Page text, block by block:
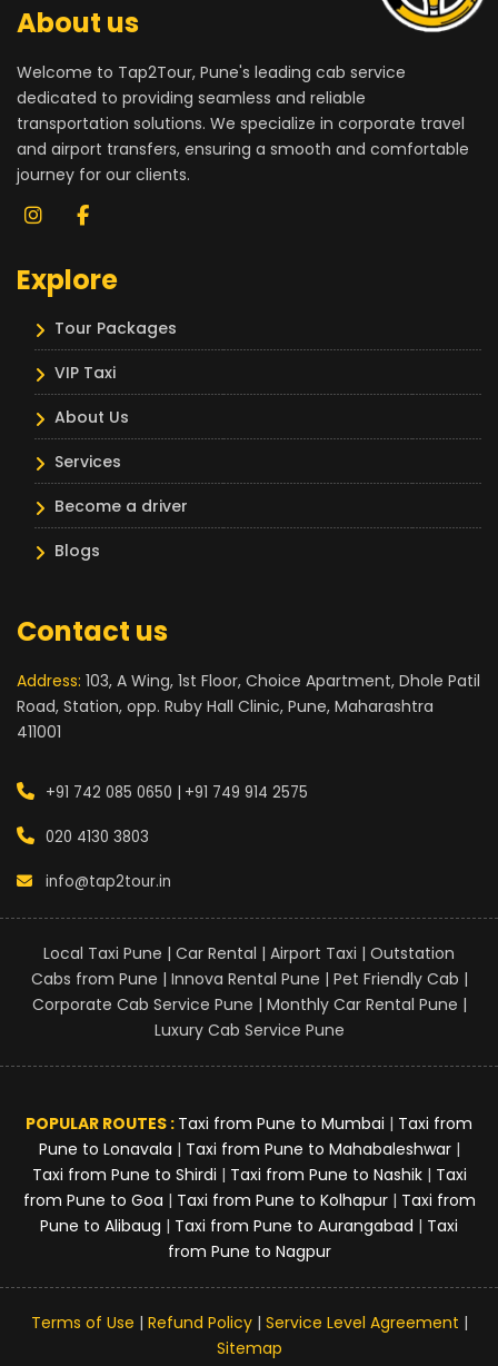
About us
Welcome to Tap2Tour, Pune's leading cab service
dedicated to providing seamless and reliable
transportation solutions. We specialize in corporate travel
and airport transfers, ensuring a smooth and comfortable
journey for our clients.
Explore
Tour Packages
VIP Taxi
About Us
Services
Become a driver
Blogs
Contact us
Address: 103, A Wing, 1st Floor, Choice Apartment, Dhole Patil
Road, Station, opp. Ruby Hall Clinic, Pune, Maharashtra
411001
+91 742 085 0650 | +91 749 914 2575
020 4130 3803
info@tap2tour.in
Local Taxi Pune | Car Rental | Airport Taxi | Outstation
Cabs from Pune | Innova Rental Pune | Pet Friendly Cab |
Corporate Cab Service Pune | Monthly Car Rental Pune |
Luxury Cab Service Pune
POPULAR ROUTES : Taxi from Pune to Mumbai | Taxi from
Pune to Lonavala | Taxi from Pune to Mahabaleshwar|
Taxi from Pune to Shirdi | Taxi from Pune to Nashik| Taxi
from Pune to Goa | Taxi from Pune to Kolhapur| Taxi from
Pune to Alibaug | Taxi from Pune to Aurangabad | Taxi
from Pune to Nagpur
Terms of Use | Refund Policy| Service Level Agreement |
Sitemap